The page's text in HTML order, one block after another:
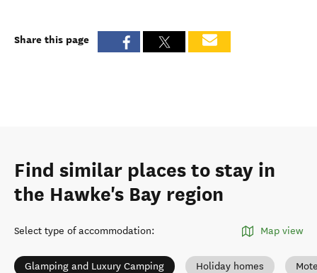
Share this page
Find similar places to stay in
the Hawke's Bay region
Select type of accommodation: Map view
Glamping and Luxury Camping Holiday homes